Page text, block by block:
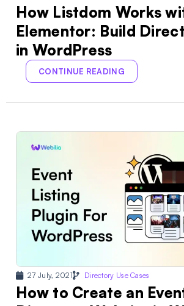
How Listdom Works
Elementor: Build
in WordPress
CONTINUE READING
27 July, 2021 Directory Use Cases
How to Create an